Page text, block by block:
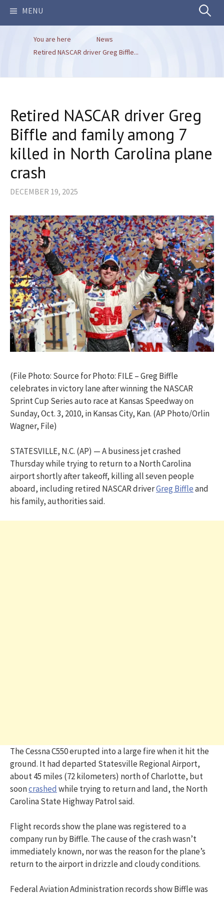
MENU Search
You are here
News
Retired NASCAR driver Greg Biffle...
Retired NASCAR driver Greg
Biffle and family among 7
killed in North Carolina plane
crash
DECEMBER 19, 2025
(File Photo: Source for Photo: FILE – Greg Biffle
celebrates in victory lane after winning the NASCAR
Sprint Cup Series auto race at Kansas Speedway on
Sunday, Oct. 3, 2010, in Kansas City, Kan. (AP Photo/Orlin
Wagner, File)
STATESVILLE, N.C. (AP) — A business jet crashed
Thursday while trying to return to a North Carolina
airport shortly after takeoff, killing all seven people
aboard, including retired NASCAR driverGreg Biffleand
his family, authorities said.
The Cessna C550 erupted into a large fire when it hit the
ground. It had departed Statesville Regional Airport,
about 45 miles (72 kilometers) north of Charlotte, but
sooncrashed while trying to return and land, the North
Carolina State Highway Patrol said.
Flight records show the plane was registered to a
company run by Biffle. The cause of the crash wasn’t
immediately known, nor was the reason for the plane’s
return to the airport in drizzle and cloudy conditions.
Federal Aviation Administration records show Biffle was